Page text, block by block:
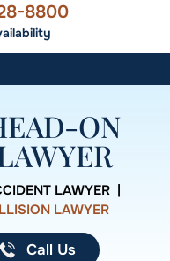
8800
ON
LAWYER
LAWYER
Call Us